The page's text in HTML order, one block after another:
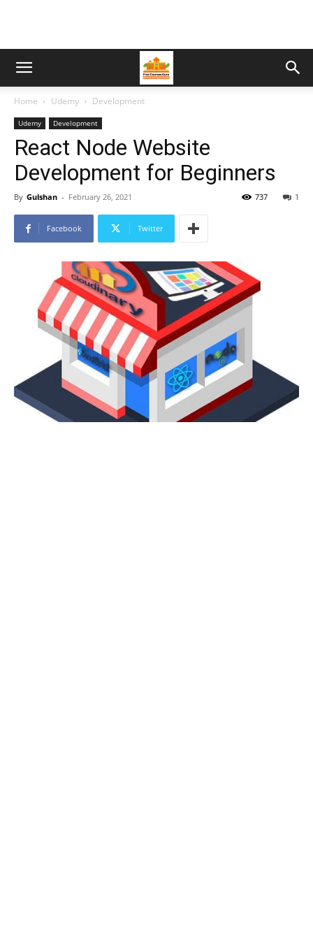
Home Udemy Development
Udemy Development
React Node Website
Development for Beginners
By Gulshan - February 26, 2021 1
737
Facebook Twitter